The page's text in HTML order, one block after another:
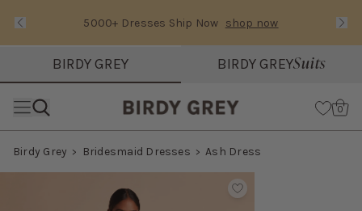
Text Carousel
5000+ Dresses Ship Now shop now
Slide 1 of 3: 5000+ Dresses Ship Now
BIRDY GREY BIRDY GREYSuits
Cart
0
Birdy Grey Bridesmaid Dresses Ash Dress